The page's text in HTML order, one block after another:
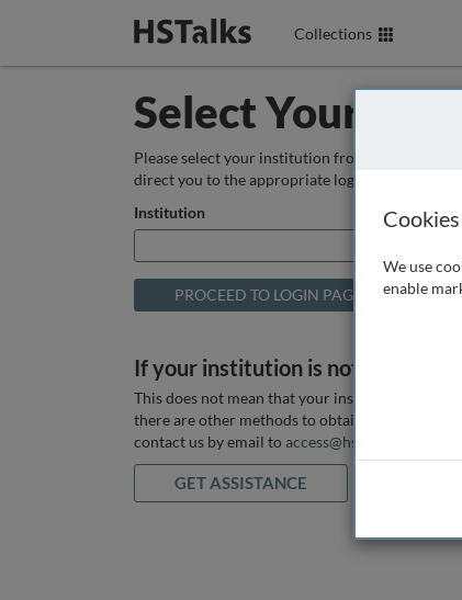
Collections
Select Your
Please select your institution from the box below
direct you to the appropriate login page.
Institution
If your institution is not listed
This does not mean that your institution does not
there are other methods to obtain it. If you want
contact us by email to access@hstalks.com
GET ASSISTANCE
We use
enable